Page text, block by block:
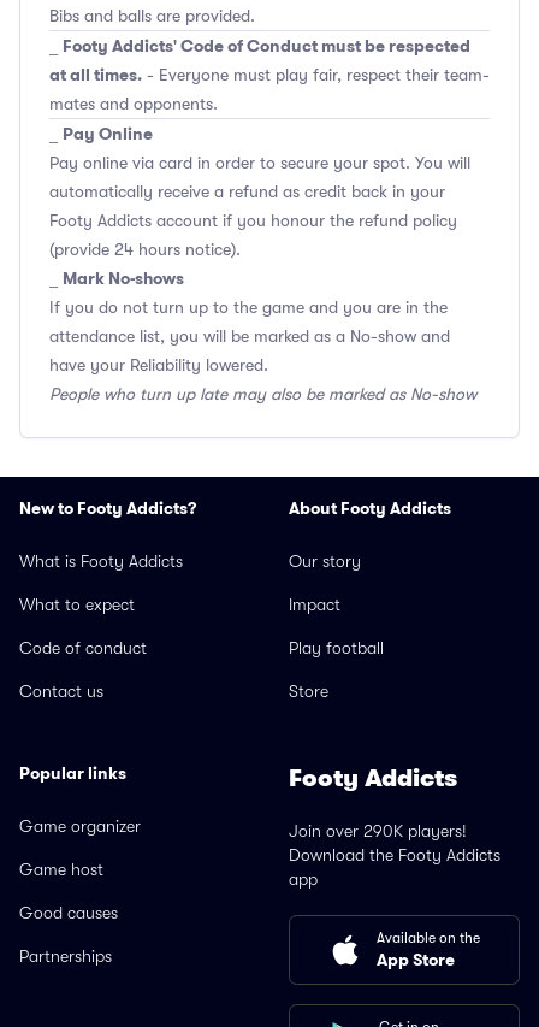
Bibs and balls are provided.
Footy Addicts' Code of Conduct must be respected
at all times. - Everyone must play fair, respect their team-
mates and opponents.
Pay Online
Pay online via card in order to secure your spot. You will
automatically receive a refund as credit back in your
Footy Addicts account if you honour the refund policy
(provide 24 hours notice).
Mark No-shows
If you do not turn up to the game and you are in the
attendance list, you will be marked as a No-show and
have your Reliability lowered.
People who turn up late may also be marked as No-show
New to Footy Addicts?
What is Footy Addicts
What to expect
Code of conduct
Contact us
About Footy Addicts
Our story
Impact
Play football
Store
Popular links
Game organizer
Game host
Good causes
Partnerships
Footy Addicts
Join over 290K players!
Download the Footy Addicts
app
Available on the
App Store